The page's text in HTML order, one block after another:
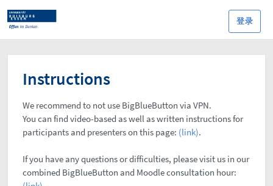
登录
Instructions
We recommend to not use BigBlueButton via VPN.
You can find video-based as well as written instructions for
participants and presenters on this page: (link).
If you have any questions or difficulties, please visit us in our
combined BigBlueButton and Moodle consultation hour: